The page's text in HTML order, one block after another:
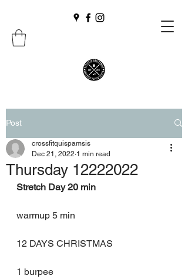
Post
Thursday 12222022
crossfitquispamsis
Dec 21, 2022 1 min read
Stretch Day 20 min
warmup 5 min
12 DAYS CHRISTMAS
1 burpee